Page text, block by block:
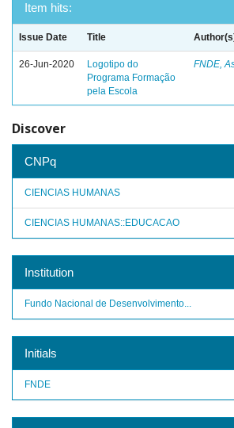
Item hits:
Issue Date Title
26-Jun-2020
Logotipo do
Programa Formação
pela Escola
FNDE,
Discover
CNPq
CIENCIAS HUMANAS
CIENCIAS HUMANAS::EDUCACAO
Institution
Fundo Nacional de Desenvolvimento...
Initials
FNDE